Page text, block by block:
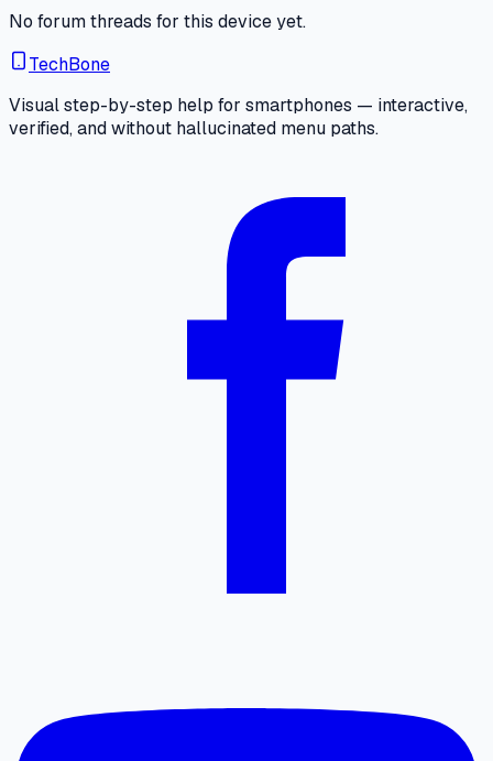
No forum threads for this device yet.
TechBone
Visual step-by-step help for smartphones — interactive,
verified, and without hallucinated menu paths.